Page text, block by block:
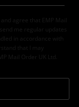
agree that EMP Mail
me regular updates
in accordance with
that I may
Mail Order UK Ltd.